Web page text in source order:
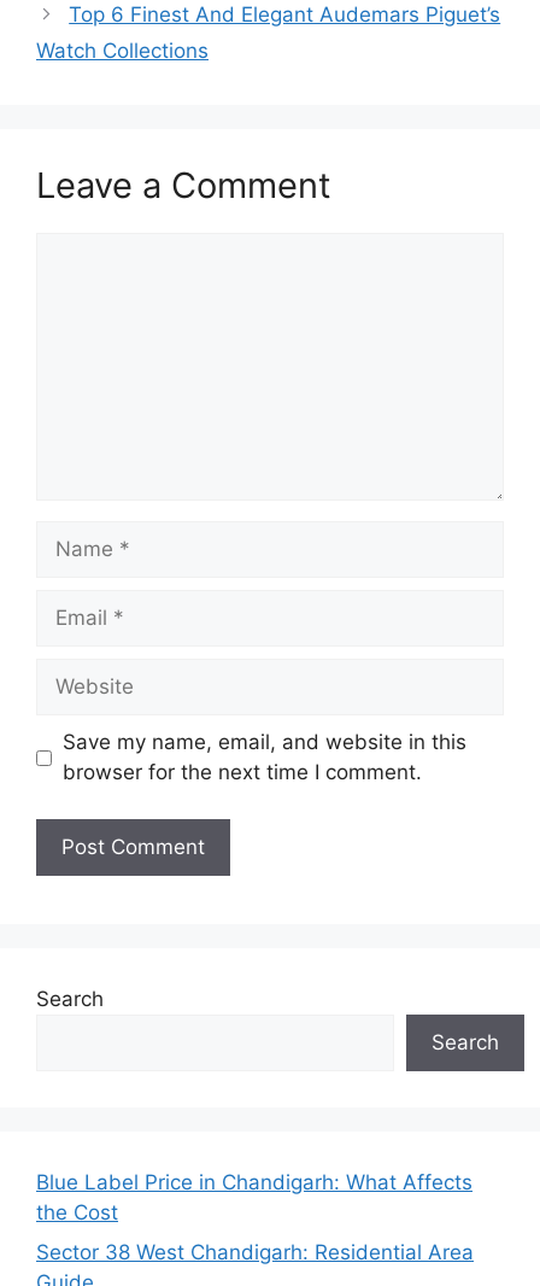
Top 6 Finest And Elegant Audemars Piguet’s
Watch Collections
Leave a Comment
Name
Email
Website
Save my name, email, and website in this
browser for the next time I comment.
Search
Search
Blue Label Price in Chandigarh: What Affects
the Cost
Sector 38 West Chandigarh: Residential Area